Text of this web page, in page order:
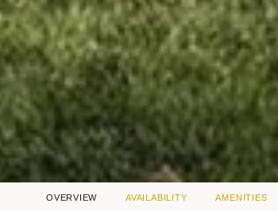
OVERVIEW AVAILABILITY AMENITIES